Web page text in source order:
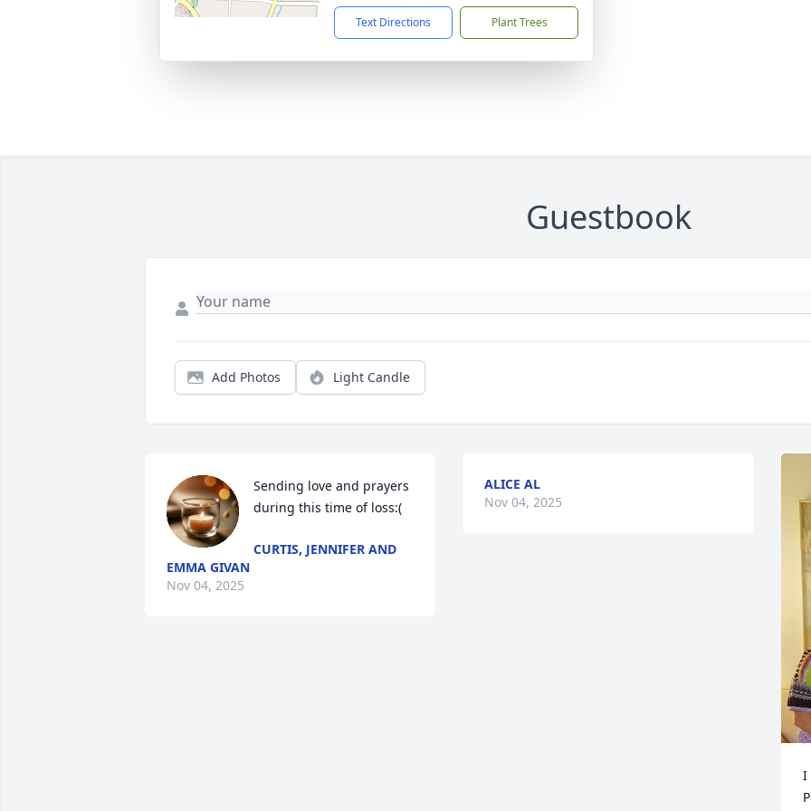
Text Directions Plant Trees
Guestbook
Add Photos Light Candle
Sending love and prayers
during this time of loss:(
CURTIS, JENNIFER AND
EMMA GIVAN
Nov 04, 2025
ALICE AL
Nov 04, 2025
I